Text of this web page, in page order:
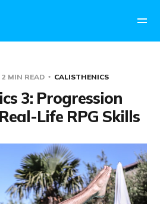
2 MIN READ CALISTHENICS
3: Progression
Life RPG Skills